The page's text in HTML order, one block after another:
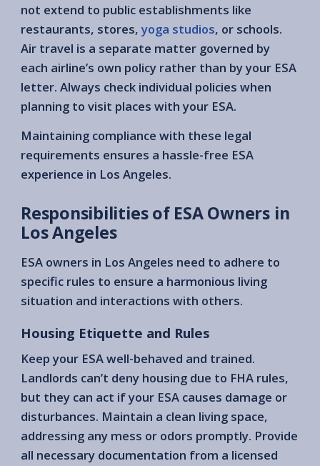
not extend to public establishments like
restaurants, stores, yoga studios, or schools.
Air travel is a separate matter governed by
each airline’s own policy rather than by your ESA
letter. Always check individual policies when
planning to visit places with your ESA.
Maintaining compliance with these legal
requirements ensures a hassle-free ESA
experience in Los Angeles.
Responsibilities of ESA Owners in
Los Angeles
ESA owners in Los Angeles need to adhere to
specific rules to ensure a harmonious living
situation and interactions with others.
Housing Etiquette and Rules
Keep your ESA well-behaved and trained.
Landlords can’t deny housing due to FHA rules,
but they can act if your ESA causes damage or
disturbances. Maintain a clean living space,
addressing any mess or odors promptly. Provide
all necessary documentation from a licensed